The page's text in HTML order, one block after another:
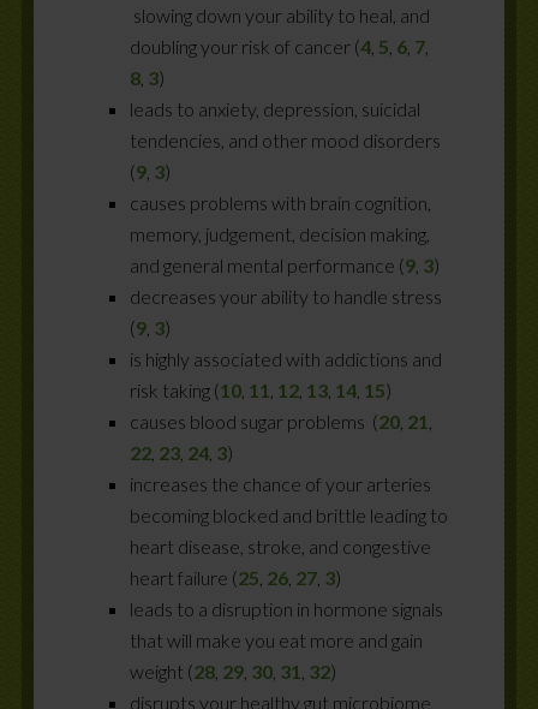
slowing down your ability to heal, and
doubling your risk of cancer (4, 5 6, 7,
8, 3)
leads to anxiety, depression, suicidal
tendencies, and other mood disorders
(9, 3)
causes problems with brain cognition,
memory, judgement, decision making,
and general mental performance (9, 3)
decreases your ability to handle stress
(9, 3)
is highly associated with addictions and
risk taking (10, 11 12, 13, 14, 15)
causes blood sugar problems (20, 21
22, 23, 24, 3)
increases the chance of your arteries
becoming blocked and brittle leading to
heart disease, stroke, and congestive
heart failure (25 26, 27, 3)
leads to a disruption in hormone signals
that will make you eat more and gain
weight (28, 29, 30, 31 32)
disrupts your healthy gut microbiome